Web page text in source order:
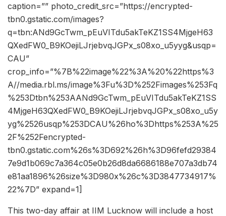
caption=”” photo_credit_src=”https://encrypted-
tbn0.gstatic.com/images?
q=tbn:ANd9GcTwm_pEuVITdu5akTeKZ1SS4MjgeH63
QXedFW0_B9KOejiLJrjebvqJGPx_s08xo_u5yyg&usqp=
CAU”
crop_info=”%7B%22image%22%3A%20%22https%3
A//media.rbl.ms/image%3Fu%3D%252Fimages%253Fq
%253Dtbn%253AANd9GcTwm_pEuVITdu5akTeKZ1SS
4MjgeH63QXedFW0_B9KOejiLJrjebvqJGPx_s08xo_u5y
yg%2526usqp%253DCAU%26ho%3Dhttps%253A%25
2F%252Fencrypted-
tbn0.gstatic.com%26s%3D692%26h%3D96fefd29384
7e9d1b069c7a364c05e0b26d8da6686188e707a3db74
e81aa1896%26size%3D980x%26c%3D3847734917%
22%7D” expand=1]
This two-day affair at IIM Lucknow will include a host